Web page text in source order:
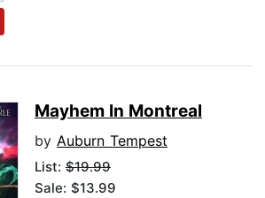
Mayhem In Montreal
by Auburn Tempest
List: $19.99
Sale: $13.99